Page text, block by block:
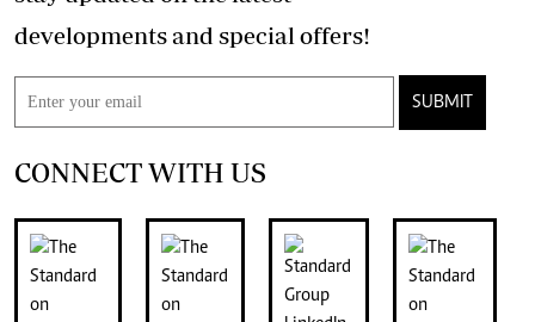
developments and special offers!
SUBMIT
CONNECT WITH US